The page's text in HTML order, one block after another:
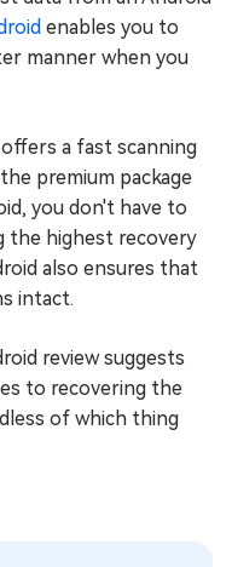
enables you to
manner when you
a fast scanning
premium package
you don't have to
the highest recovery
also ensures that
intact.
review suggests
to recovering the
of which thing